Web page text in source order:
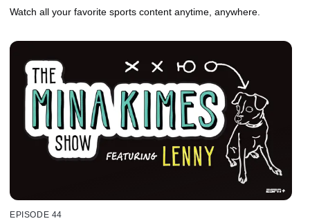
Watch all your favorite sports content anytime, anywhere.
EPISODE 44